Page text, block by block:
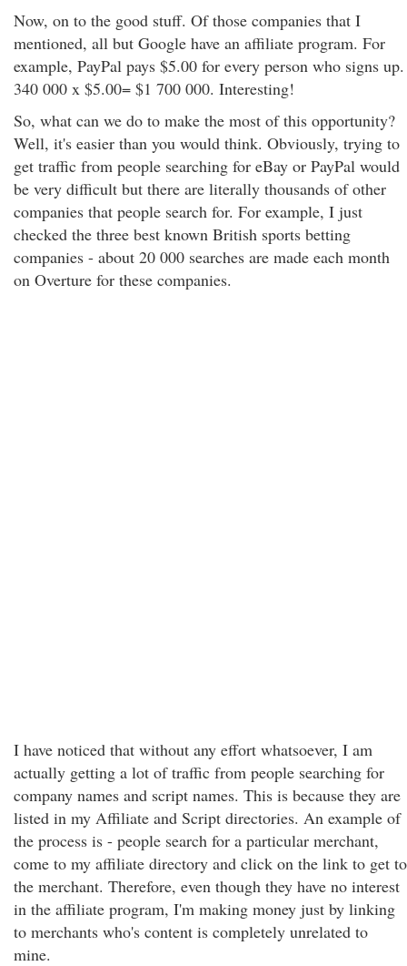
Now, on to the good stuff. Of those companies that I
mentioned, all but Google have an affiliate program. For
example, PayPal pays $5.00 for every person who signs up.
340 000 x $5.00= $1 700 000. Interesting!
So, what can we do to make the most of this opportunity?
Well, it's easier than you would think. Obviously, trying to
get traffic from people searching for eBay or PayPal would
be very difficult but there are literally thousands of other
companies that people search for. For example, I just
checked the three best known British sports betting
companies - about 20 000 searches are made each month
on Overture for these companies.
I have noticed that without any effort whatsoever, I am
actually getting a lot of traffic from people searching for
company names and script names. This is because they are
listed in my Affiliate and Script directories. An example of
the process is - people search for a particular merchant,
come to my affiliate directory and click on the link to get to
the merchant. Therefore, even though they have no interest
in the affiliate program, I'm making money just by linking
to merchants who's content is completely unrelated to
mine.